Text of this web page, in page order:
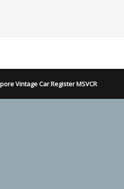
Vintage Car Register MSVCR